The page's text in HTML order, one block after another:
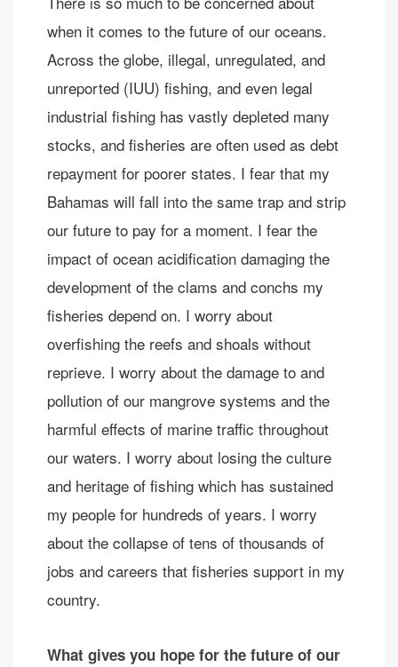
when it comes to the future of our oceans.
Across the globe, illegal, unregulated, and
unreported (IUU) fishing, and even legal
industrial fishing has vastly depleted many
stocks, and fisheries are often used as debt
repayment for poorer states. I fear that my
Bahamas will fall into the same trap and strip
our future to pay for a moment. I fear the
impact of ocean acidification damaging the
development of the clams and conchs my
fisheries depend on. I worry about
overfishing the reefs and shoals without
reprieve. I worry about the damage to and
pollution of our mangrove systems and the
harmful effects of marine traffic throughout
our waters. I worry about losing the culture
and heritage of fishing which has sustained
my people for hundreds of years. I worry
about the collapse of tens of thousands of
jobs and careers that fisheries support in my
country.
What gives you hope for the future of our